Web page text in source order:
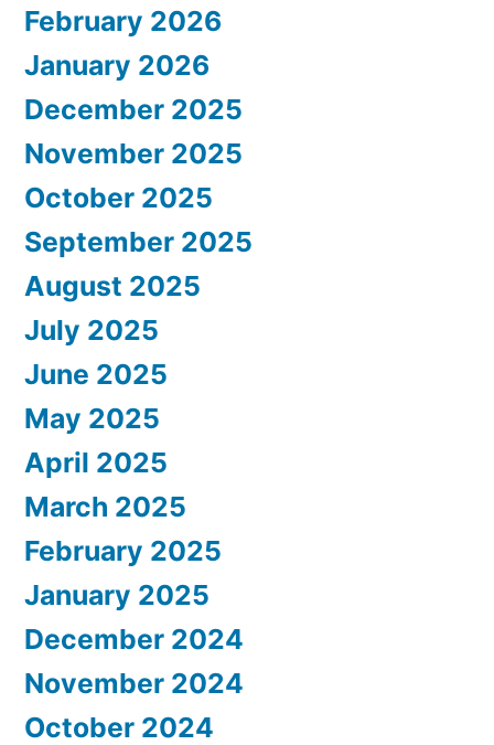
February 2026
January 2026
December 2025
November 2025
October 2025
September 2025
August 2025
July 2025
June 2025
May 2025
April 2025
March 2025
February 2025
January 2025
December 2024
November 2024
October 2024